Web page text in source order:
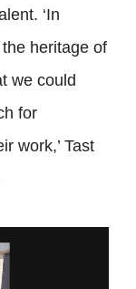
‘In
heritage of
we could
for
work,’ Tast